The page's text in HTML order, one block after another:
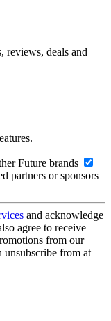
reviews, deals and
Future brands
partners or sponsors
and acknowledge
agree to receive
from our
unsubscribe from at